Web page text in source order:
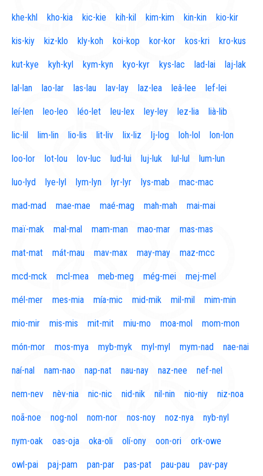
khe-khl kho-kia kic-kie kih-kil kim-kim kin-kin kio-kir
kis-kiy kiz-klo kly-koh koi-kop kor-kor kos-kri kro-kus
kut-kye kyh-kyl kym-kyn kyo-kyr kys-lac lad-lai laj-lak
lal-lan lao-lar las-lau lav-lay laz-lea leâ-lee lef-lei
leí-len leo-leo léo-let leu-lex ley-ley lez-lia lià-lib
lic-lil lim-lin lio-lis lit-liv lix-liz lj-log loh-lol lon-lon
loo-lor lot-lou lov-luc lud-lui luj-luk lul-lul lum-lun
luo-lyd lye-lyl lym-lyn lyr-lyr lys-mab mac-mac
mad-mad mae-mae maé-mag mah-mah mai-mai
maï-mak mal-mal mam-man mao-mar mas-mas
mat-mat mát-mau mav-max may-may maz-mcc
mcd-mck mcl-mea meb-meg még-mei mej-mel
mél-mer mes-mia mía-mic mid-mik mil-mil mim-min
mio-mir mis-mis mit-mit miu-mo moa-mol mom-mon
món-mor mos-mya myb-myk myl-myl mym-nad nae-nai
naí-nal nam-nao nap-nat nau-nay naz-nee nef-nel
nem-nev nèv-nia nic-nic nid-nik nil-nin nio-niy niz-noa
noã-noe nog-nol nom-nor nos-noy noz-nya nyb-nyl
nym-oak oas-oja oka-oli olí-ony oon-ori ork-owe
owl-pai paj-pam pan-par pas-pat pau-pau pav-pay